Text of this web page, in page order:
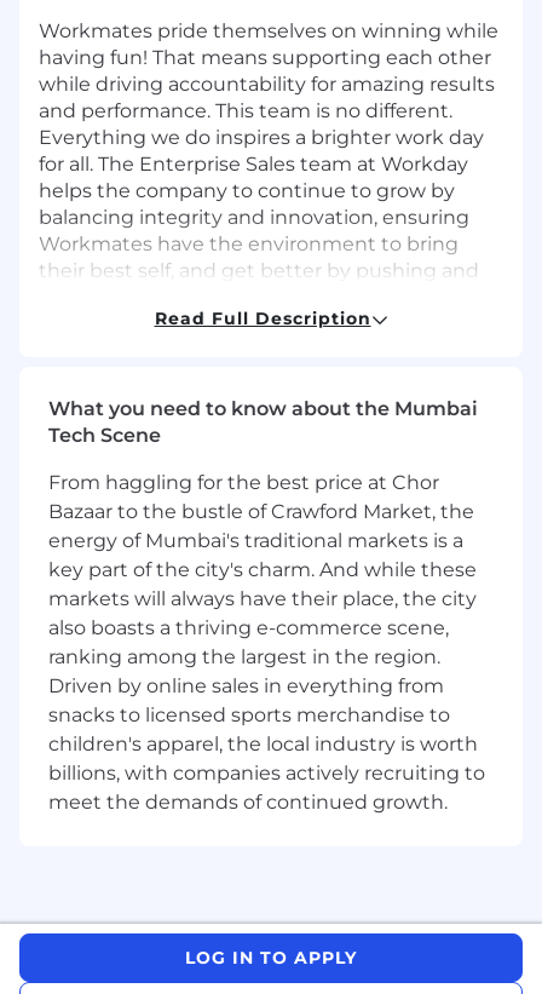
Workmates pride themselves on winning while
having fun! That means supporting each other
while driving accountability for amazing results
and performance. This team is no different.
Everything we do inspires a brighter work day
for all. The Enterprise Sales team at Workday
helps the company to continue to grow by
balancing integrity and innovation, ensuring
Workmates have the environment to bring
their best self, and get better by pushing and
around them.
Here at Workday, our Account Executives are
key players in our Field Sales Operations
organization. With a net new revenue focus,
they are the fuel for Workday’s new customer
growth. This fantastic team of hardworking
professionals play a key role in guiding new
customers on a journey that can see them
leave the limitations of legacy platforms behind
and move forward with a new class of
enterprise management cloud. As a team, we
believe that partnering with our customers to
craft relevant solutions that deliver long lasting
value is super important. We want to make sure
that our customers are positively satisfied from
day one and forever ongoing. In this role, you
will:
Performs account planning for assigned
accounts, coordinating with pre-sales and other
resources to ensure strategic alignment
Read Full Description
What you need to know about the Mumbai
Tech Scene
From haggling for the best price at Chor
Bazaar to the bustle of Crawford Market, the
energy of Mumbai's traditional markets is a
key part of the city's charm. And while these
markets will always have their place, the city
also boasts a thriving e-commerce scene,
ranking among the largest in the region.
Driven by online sales in everything from
snacks to licensed sports merchandise to
children's apparel, the local industry is worth
billions, with companies actively recruiting to
meet the demands of continued growth.
LOG IN TO APPLY